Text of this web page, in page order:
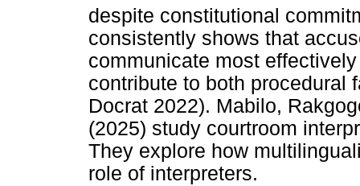
despite constitutional
consistently shows that
communicate most
contribute to both procedural
Docrat 2022). Mabilo,
(2025) study courtroom
They explore how
role of interpreters.